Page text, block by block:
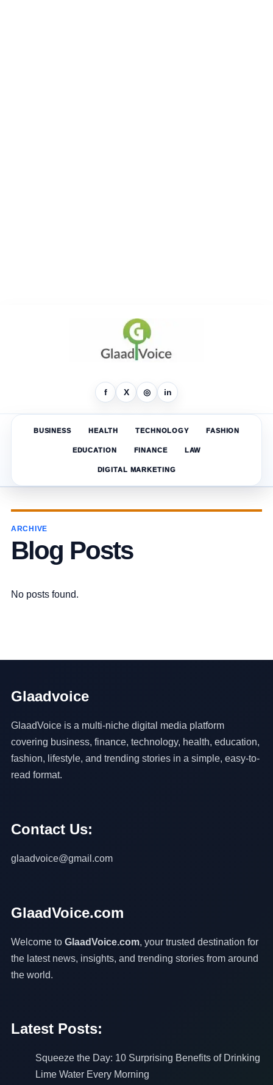
f X ◎ in
BUSINESS HEALTH TECHNOLOGY FASHION
EDUCATION FINANCE LAW
DIGITAL MARKETING
ARCHIVE
Blog Posts
No posts found.
Glaadvoice
GlaadVoice is a multi-niche digital media platform
covering business, finance, technology, health, education,
fashion, lifestyle, and trending stories in a simple, easy-to-
read format.
Contact Us:
glaadvoice@gmail.com
GlaadVoice.com
Welcome to GlaadVoice.com, your trusted destination for
the latest news, insights, and trending stories from around
the world.
Latest Posts:
Squeeze the Day: 10 Surprising Benefits of Drinking
Lime Water Every Morning